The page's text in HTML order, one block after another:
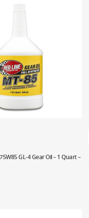
GL-4 Gear Oil – 1 Quart –